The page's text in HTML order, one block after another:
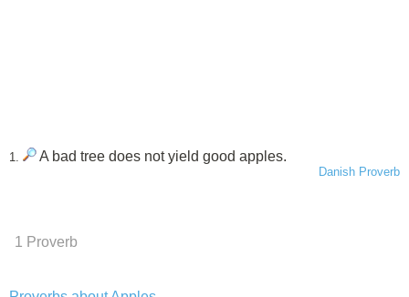
1. A bad tree does not yield good apples.
Danish Proverb
1 Proverb